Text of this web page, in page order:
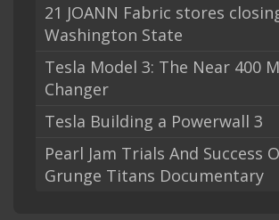
21 JOANN Fabric stores
Washington State
Tesla Model 3: The Near 400
Changer
Tesla Building a Powerwall 3
Pearl Jam Trials And Success
Grunge Titans Documentary